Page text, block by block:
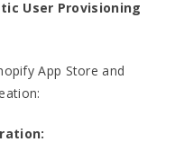
User Provisioning
App Store and